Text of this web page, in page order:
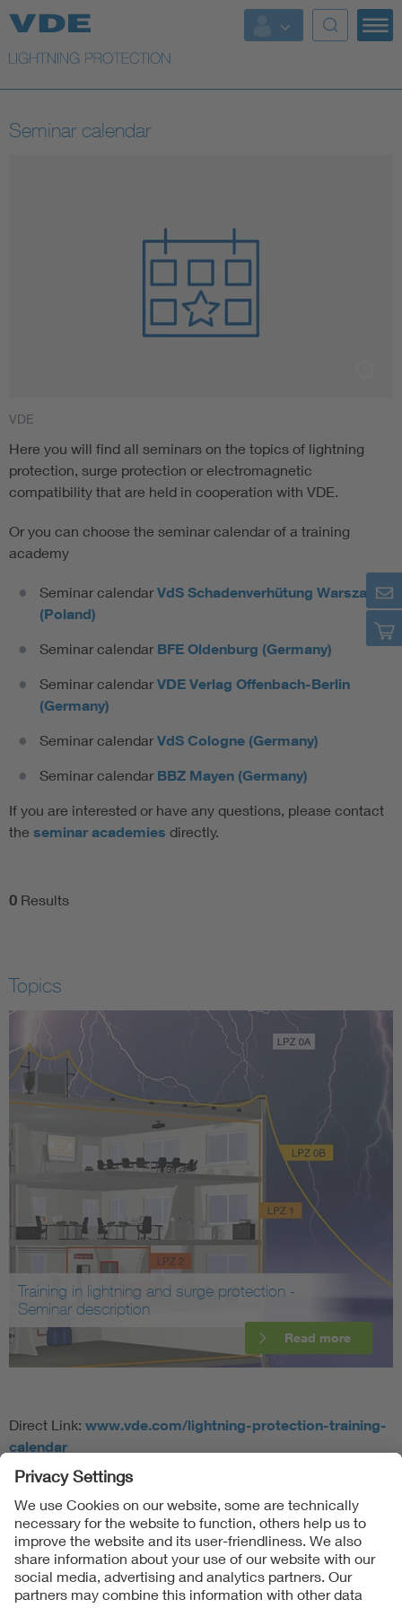
More Topics
Seminar calendar
VDE
Here you will find all seminars on the topics of lightning
protection, surge protection or electromagnetic
compatibility that are held in cooperation with VDE.
Or you can choose the seminar calendar of a training
academy
Seminar calendarVdS Schadenverhütung Warszawa
(Poland)
Seminar calendar BFE Oldenburg (Germany)
Seminar calendarVDE Verlag Offenbach-Berlin
(Germany)
Seminar calendarVdS Cologne (Germany)
Seminar calendar BBZ Mayen (Germany)
If you are interested or have any questions, please contact
the seminar academies directly.
0 Results
Topics
Training in lightning and surge protection -
Seminar description
Read more
Direct Link: www.vde.com/lightning-protection-training-
calendar
Follow Us